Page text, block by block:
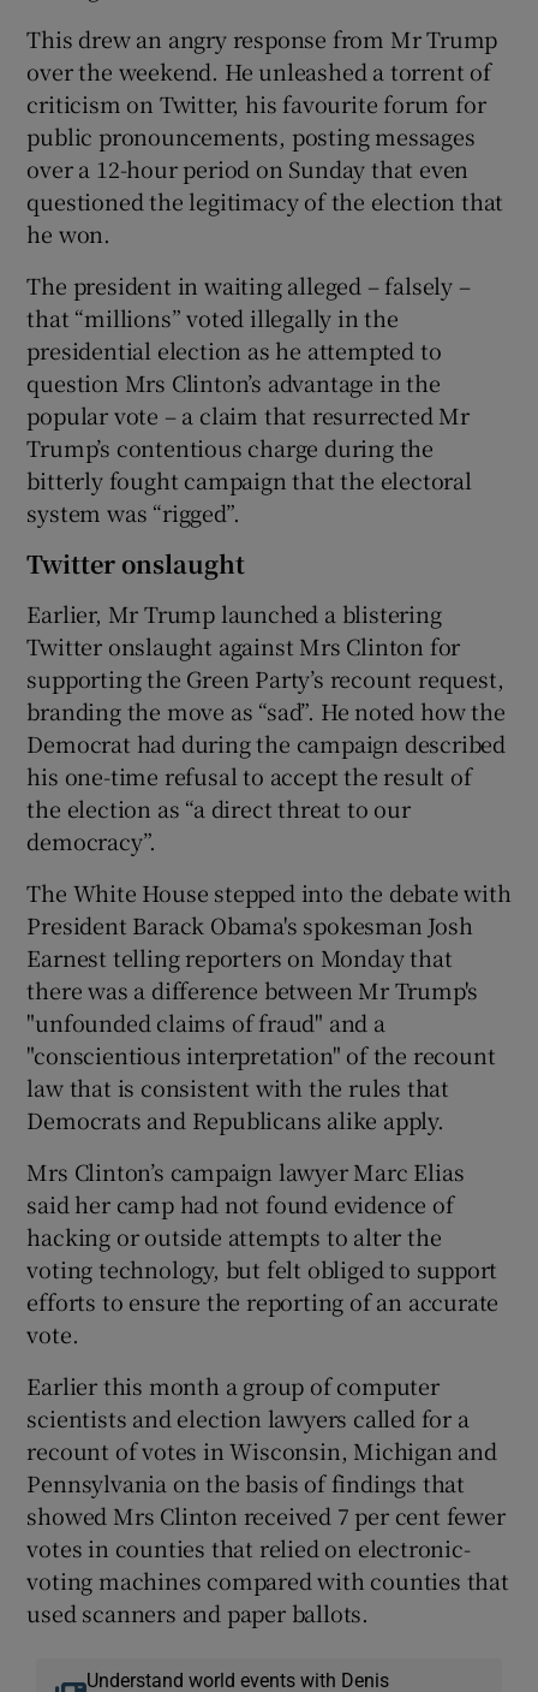
This drew an angry response from Mr Trump
over the weekend. He unleashed a torrent of
criticism on Twitter, his favourite forum for
public pronouncements, posting messages
over a 12-hour period on Sunday that even
questioned the legitimacy of the election that
he won.
The president in waiting alleged – falsely –
that “millions” voted illegally in the
presidential election as he attempted to
question Mrs Clinton’s advantage in the
popular vote – a claim that resurrected Mr
Trump’s contentious charge during the
bitterly fought campaign that the electoral
system was “rigged”.
Twitter onslaught
Earlier, Mr Trump launched a blistering
Twitter onslaught against Mrs Clinton for
supporting the Green Party’s recount request,
branding the move as “sad”. He noted how the
Democrat had during the campaign described
his one-time refusal to accept the result of
the election as “a direct threat to our
democracy”.
The White House stepped into the debate with
President Barack Obama's spokesman Josh
Earnest telling reporters on Monday that
there was a difference between Mr Trump's
"unfounded claims of fraud" and a
"conscientious interpretation" of the recount
law that is consistent with the rules that
Democrats and Republicans alike apply.
Mrs Clinton’s campaign lawyer Marc Elias
said her camp had not found evidence of
hacking or outside attempts to alter the
voting technology, but felt obliged to support
efforts to ensure the reporting of an accurate
vote.
Earlier this month a group of computer
scientists and election lawyers called for a
recount of votes in Wisconsin, Michigan and
Pennsylvania on the basis of findings that
showed Mrs Clinton received 7 per cent fewer
votes in counties that relied on electronic-
voting machines compared with counties that
used scanners and paper ballots.
Understand world events with Denis